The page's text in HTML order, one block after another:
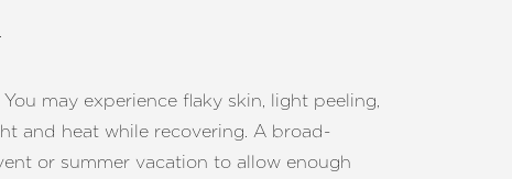
may experience flaky skin, light peeling,
and heat while recovering. A broad-
or summer vacation to allow enough